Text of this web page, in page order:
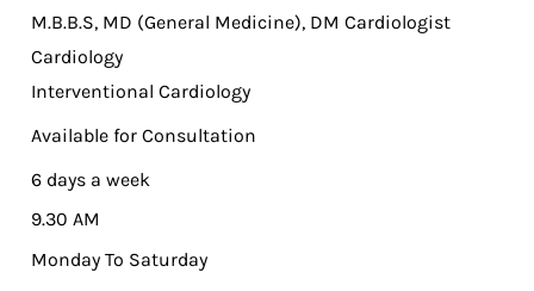
M.B.B.S, MD (General Medicine), DM Cardiologist
Cardiology
Interventional Cardiology
Available for Consultation
6 days a week
9.30 AM
Monday To Saturday